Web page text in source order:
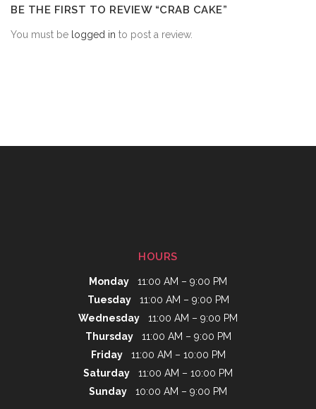
BE THE FIRST TO REVIEW “CRAB CAKE”
You must be logged in to post a review.
HOURS
Monday 11:00 AM – 9:00 PM
Tuesday11:00 AM – 9:00 PM
Wednesday 11:00 AM – 9:00 PM
Thursday11:00 AM – 9:00 PM
Friday11:00 AM – 10:00 PM
Saturday 11:00 AM – 10:00 PM
Sunday 10:00 AM – 9:00 PM